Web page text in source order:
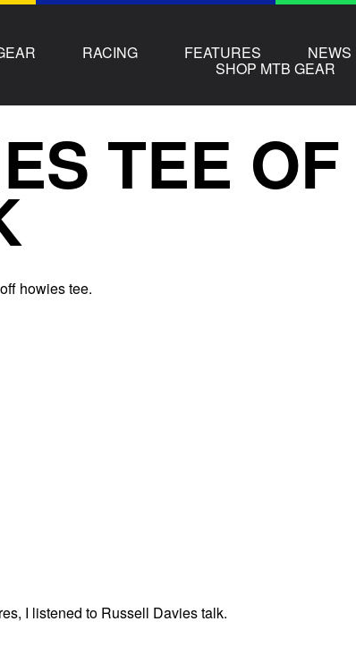
RACING FEATURES NEWS
SHOP MTB GEAR
TEE
howies tee.
I listened to Russell Davies talk.